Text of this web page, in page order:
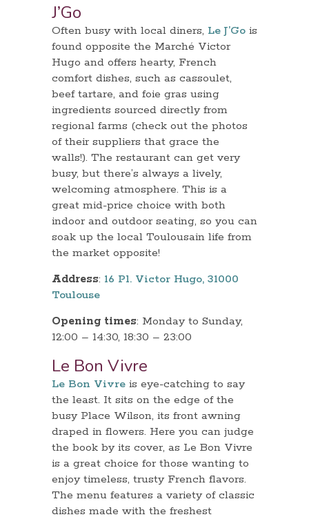
J’Go
Often busy with local diners, Le J’Go is
found opposite the Marché Victor
Hugo and offers hearty, French
comfort dishes, such as cassoulet,
beef tartare, and foie gras using
ingredients sourced directly from
regional farms (check out the photos
of their suppliers that grace the
walls!). The restaurant can get very
busy, but there’s always a lively,
welcoming atmosphere. This is a
great mid-price choice with both
indoor and outdoor seating, so you can
soak up the local Toulousain life from
the market opposite!
Address: 16 Pl. Victor Hugo, 31000
Toulouse
Opening times: Monday to Sunday,
12:00 – 14:30, 18:30 – 23:00
Le Bon Vivre
Le Bon Vivre is eye-catching to say
the least. It sits on the edge of the
busy Place Wilson, its front awning
draped in flowers. Here you can judge
the book by its cover, as Le Bon Vivre
is a great choice for those wanting to
enjoy timeless, trusty French flavors.
The menu features a variety of classic
dishes made with the freshest